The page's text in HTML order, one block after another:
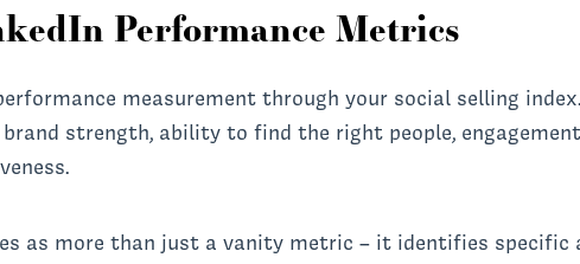
Performance Metrics
measurement through your social selling
strength, ability to find the right people,
as more than just a vanity metric – it identifies specific